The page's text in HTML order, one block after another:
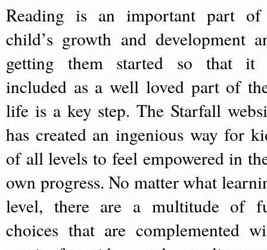
Reading is an important part
child’s growth and development
getting them started so that it
included as a well loved part of
life is a key step. The Starfall
has created an ingenious way for
of all levels to feel empowered in
own progress. No matter what
level, there are a multitude of
choices that are complemented